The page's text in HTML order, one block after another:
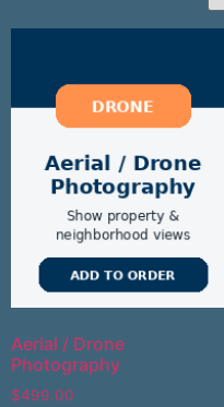
Aerial / Drone
Photography
$499.00